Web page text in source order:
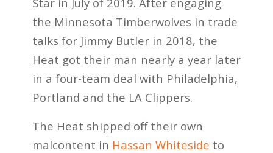
the Minnesota Timberwolves in trade
talks for Jimmy Butler in 2018, the
Heat got their man nearly a year later
in a four-team deal with Philadelphia,
Portland and the LA Clippers.
The Heat shipped off their own
malcontent in Hassan Whiteside to